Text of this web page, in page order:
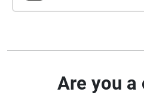
Are you a